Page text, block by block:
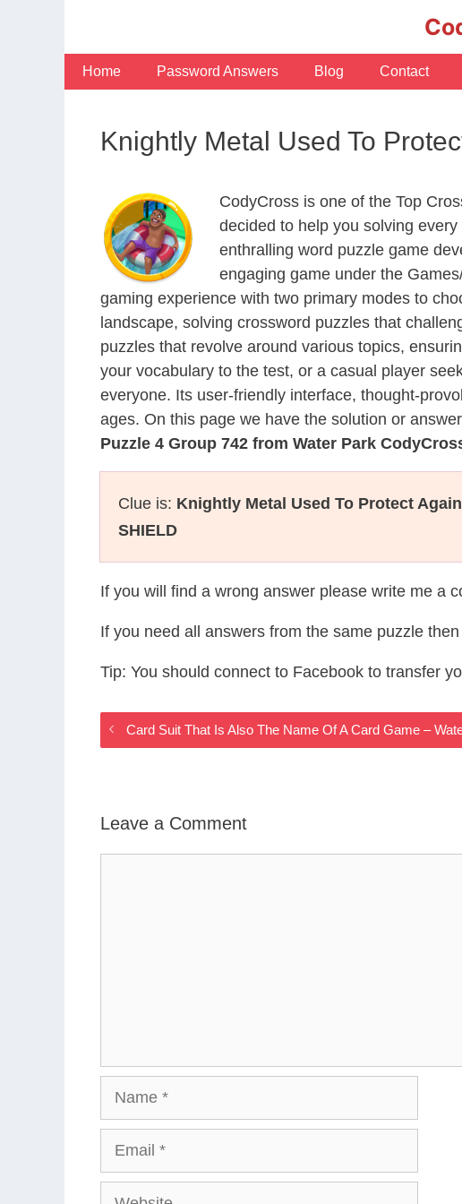
Home Password Answers Blog Contact
Knightly Metal Used To
CodyCross is one of the Top
decided to help you solving
enthralling word puzzle game
engaging game under the
gaming experience with two primary modes to
landscape, solving crossword puzzles that
puzzles that revolve around various topics,
your vocabulary to the test, or a casual player
everyone. Its user-friendly interface, thought-
ages. On this page we have the solution or
Puzzle 4 Group 742 from Water Park
Clue is: Knightly Metal Used To Protect
SHIELD
If you will find a wrong answer please write me a
If you need all answers from the same puzzle
Tip: You should connect to Facebook to transfer
Card Suit That Is Also The Name Of A Card Game –
Leave a Comment